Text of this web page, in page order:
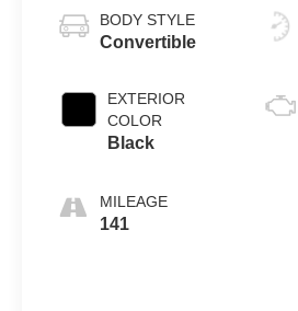
BODY STYLE
Convertible
EXTERIOR
COLOR
Black
MILEAGE
141